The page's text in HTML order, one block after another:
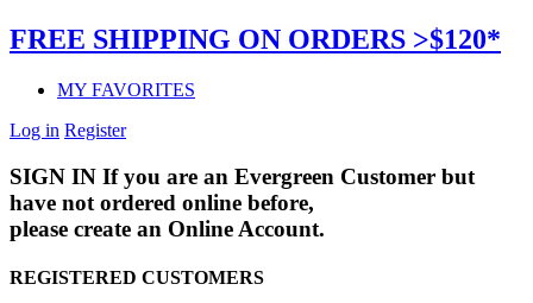
FREE SHIPPING ON ORDERS >$120*
MY FAVORITES
Log in Register
SIGN IN If you are an Evergreen Customer but
have not ordered online before,
please create an Online Account.
REGISTERED CUSTOMERS